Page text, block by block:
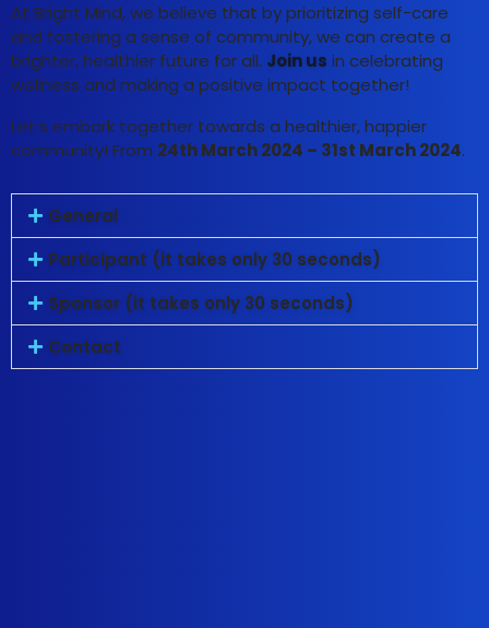
At Bright Mind, we believe that by prioritizing self-care
and fostering a sense of community, we can create a
brighter, healthier future for all. Join us in celebrating
wellness and making a positive impact together!
Let’s embark together towards a healthier, happier
community! From 24th March 2024 – 31st March 2024.
General
Participant (it takes only 30 seconds)
Sponsor (it takes only 30 seconds)
Contact